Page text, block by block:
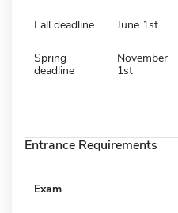
Fall deadline June 1st
Spring
deadline
November
1st
Entrance Requirements
Exam